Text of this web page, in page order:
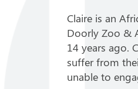
Claire is an
Doorly Zoo &
14 years ago.
suffer from
unable to